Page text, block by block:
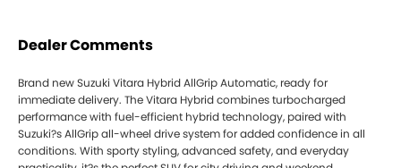
Dealer Comments
Brand new Suzuki Vitara Hybrid AllGrip Automatic, ready for
immediate delivery. The Vitara Hybrid combines turbocharged
performance with fuel-efficient hybrid technology, paired with
Suzuki?s AllGrip all-wheel drive system for added confidence in all
conditions. With sporty styling, advanced safety, and everyday